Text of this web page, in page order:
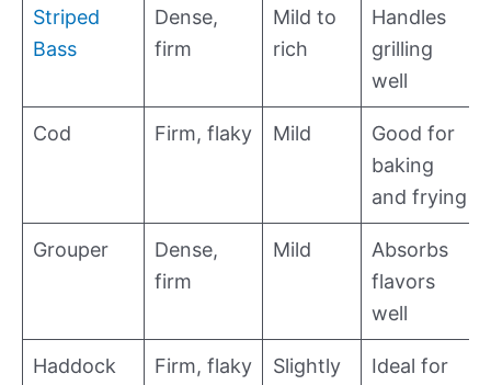
Striped
Bass
Dense,
firm
Mild to
rich
Handles
grilling
well
Cod Firm, flaky Mild
Good for
baking
and frying
Grouper
Dense,
firm
Mild
Absorbs
flavors
well
Haddock Firm, flaky
Slightly
Ideal for